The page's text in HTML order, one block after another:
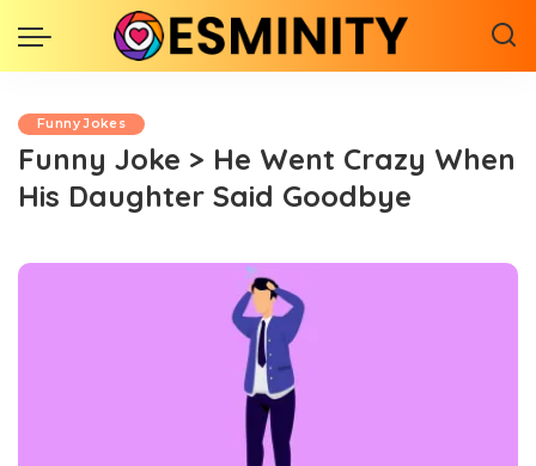
Funny Jokes
Funny Joke > He Went Crazy When
His Daughter Said Goodbye